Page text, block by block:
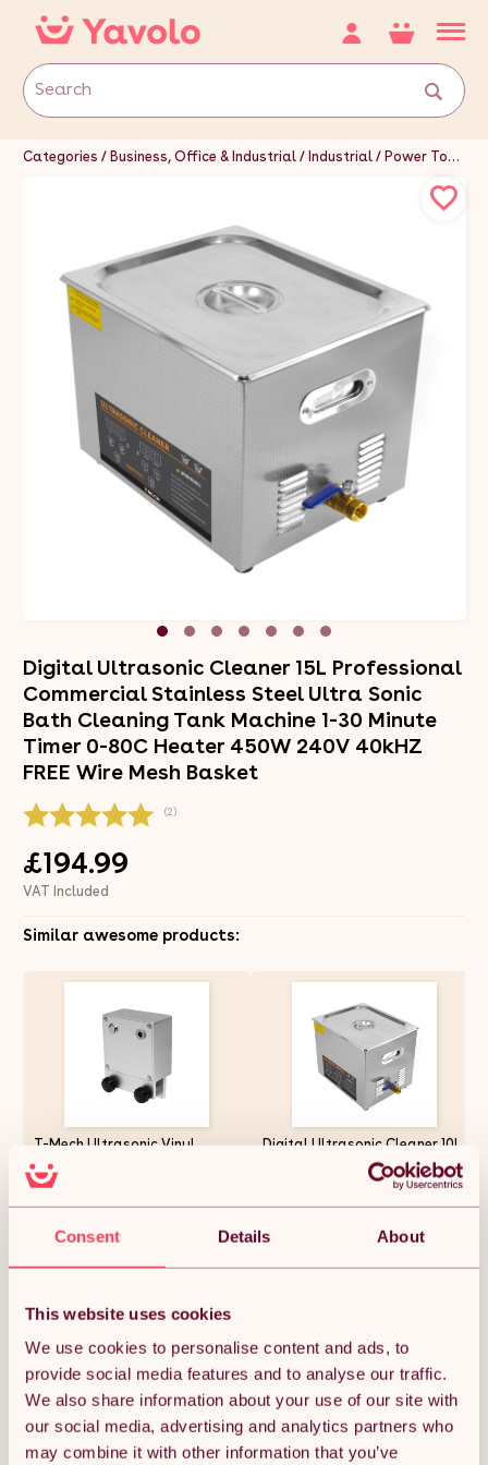
Consent Details About
This website uses cookies
We use cookies to personalise content and ads, to
provide social media features and to analyse our traffic.
We also share information about your use of our site with
our social media, advertising and analytics partners who
may combine it with other information that you’ve
Categories Business, Office & Industrial Industrial Power Tools
Digital Ultrasonic Cleaner 15L Professional
Commercial Stainless Steel Ultra Sonic
Bath Cleaning Tank Machine 1-30 Minute
Timer 0-80C Heater 450W 240V 40kHZ
FREE Wire Mesh Basket
(2)
£194.99
VAT Included
Similar awesome products:
T-Mech Ultrasonic Vinyl
Adaptor Rotating Record
Cleaner Machine 1 to 5
Vinyls 15mm Slot Thickness
10RVS Per Minute 12V Silver
Anodized Aluminium
Digital Ultrasonic Cleaner 10L
Professional Commercial
Stainless Steel Ultra Sonic
Bath Cleaning Tank Machine 1-
30 Minute Timer 0-80C Heater
300W 240V 40kHZ FREE Wire
Mesh Basket
Quantity: 1
ADD TO BASKET